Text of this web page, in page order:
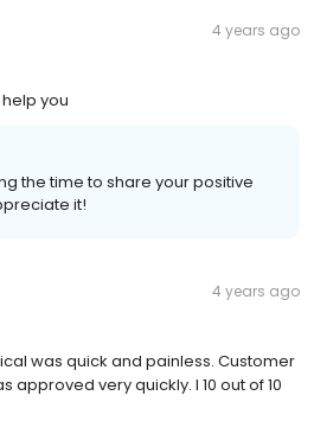
4 years ago
you
the time to share your positive
it!
4 years ago
was quick and painless. Customer
approved very quickly. I 10 out of 10